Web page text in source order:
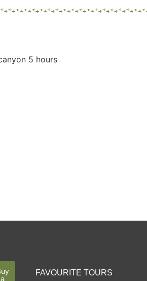
5 hours
a
FAVOURITE TOURS